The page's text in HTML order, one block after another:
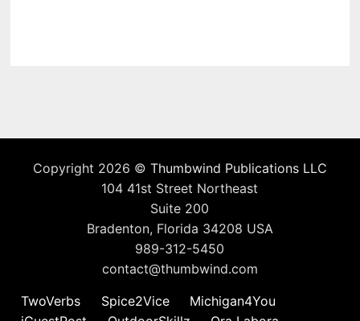
Copyright 2026 © Thumbwind Publications LLC
104 41st Street Northeast
Suite 200
Bradenton, Florida 34208 USA
989-312-5450
contact@thumbwind.com
TwoVerbs
Spice2Vice
Michigan4You